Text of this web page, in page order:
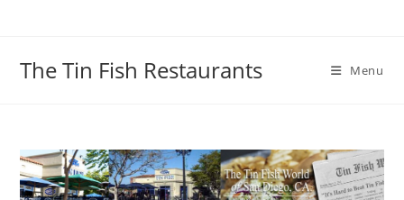
The Tin Fish Restaurants Menu